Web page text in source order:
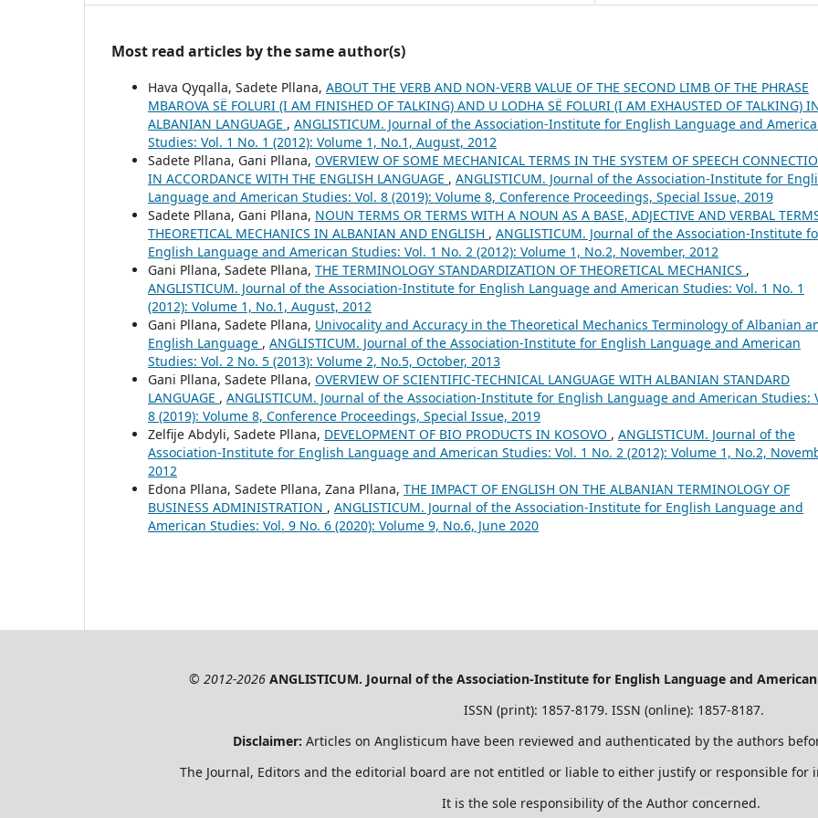
Most read articles by the same author(s)
Hava Qyqalla, Sadete Pllana, ABOUT THE VERB AND NON-VERB VALUE OF THE SECOND LIMB OF THE PHRASE
MBAROVA SË FOLURI (I AM FINISHED OF TALKING) AND U LODHA SË FOLURI (I AM EXHAUSTED OF TALKING)
ALBANIAN LANGUAGE , ANGLISTICUM. Journal of the Association-Institute for English Language and
Studies: Vol. 1 No. 1 (2012): Volume 1, No.1, August, 2012
Sadete Pllana, Gani Pllana, OVERVIEW OF SOME MECHANICAL TERMS IN THE SYSTEM OF SPEECH
IN ACCORDANCE WITH THE ENGLISH LANGUAGE , ANGLISTICUM. Journal of the Association-Institute for
Language and American Studies: Vol. 8 (2019): Volume 8, Conference Proceedings, Special Issue, 2019
Sadete Pllana, Gani Pllana, NOUN TERMS OR TERMS WITH A NOUN AS A BASE, ADJECTIVE AND VERBAL
THEORETICAL MECHANICS IN ALBANIAN AND ENGLISH , ANGLISTICUM. Journal of the Association-Institute
English Language and American Studies: Vol. 1 No. 2 (2012): Volume 1, No.2, November, 2012
Gani Pllana, Sadete Pllana, THE TERMINOLOGY STANDARDIZATION OF THEORETICAL MECHANICS ,
ANGLISTICUM. Journal of the Association-Institute for English Language and American Studies: Vol. 1 No. 1
(2012): Volume 1, No.1, August, 2012
Gani Pllana, Sadete Pllana, Univocality and Accuracy in the Theoretical Mechanics Terminology of Albanian
English Language , ANGLISTICUM. Journal of the Association-Institute for English Language and American
Studies: Vol. 2 No. 5 (2013): Volume 2, No.5, October, 2013
Gani Pllana, Sadete Pllana, OVERVIEW OF SCIENTIFIC-TECHNICAL LANGUAGE WITH ALBANIAN STANDARD
LANGUAGE , ANGLISTICUM. Journal of the Association-Institute for English Language and American Studies:
8 (2019): Volume 8, Conference Proceedings, Special Issue, 2019
Zelfije Abdyli, Sadete Pllana, DEVELOPMENT OF BIO PRODUCTS IN KOSOVO , ANGLISTICUM. Journal of the
Association-Institute for English Language and American Studies: Vol. 1 No. 2 (2012): Volume 1, No.2,
2012
Edona Pllana, Sadete Pllana, Zana Pllana, THE IMPACT OF ENGLISH ON THE ALBANIAN TERMINOLOGY OF
BUSINESS ADMINISTRATION , ANGLISTICUM. Journal of the Association-Institute for English Language and
American Studies: Vol. 9 No. 6 (2020): Volume 9, No.6, June 2020
© 2012-2026 ANGLISTICUM. Journal of the Association-Institute for English Language and
ISSN (print): 1857-8179. ISSN (online): 1857-8187.
Disclaimer: Articles on Anglisticum have been reviewed and authenticated by the authors
The Journal, Editors and the editorial board are not entitled or liable to either justify or responsible for
It is the sole responsibility of the Author concerned.